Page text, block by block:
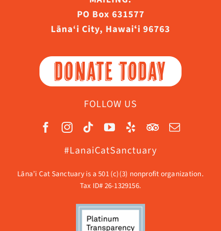
PO Box 631577
Lāna‘i City, Hawaiʻi 96763
DONATE TODAY
FOLLOW US
#LanaiCatSanctuary
Lāna’i Cat Sanctuary is a 501 (c)(3) nonprofit organization.
Tax ID# 26-1329156.